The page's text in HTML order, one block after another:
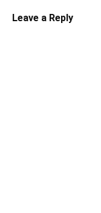
Leave a Reply